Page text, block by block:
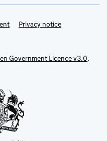
Privacy notice
Government Licence v3.0,